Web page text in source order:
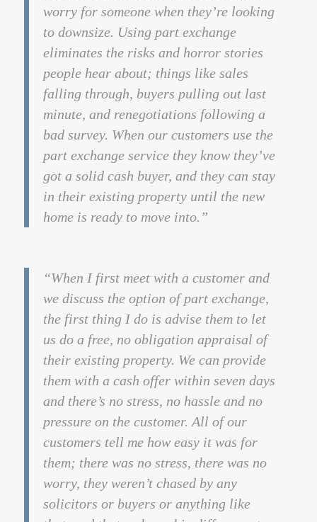
worry for someone when they’re looking
to downsize. Using part exchange
eliminates the risks and horror stories
people hear about; things like sales
falling through, buyers pulling out last
minute, and renegotiations following a
bad survey. When our customers use the
part exchange service they know they’ve
got a solid cash buyer, and they can stay
in their existing property until the new
home is ready to move into.”
“When I first meet with a customer and
we discuss the option of part exchange,
the first thing I do is advise them to let
us do a free, no obligation appraisal of
their existing property. We can provide
them with a cash offer within seven days
and there’s no stress, no hassle and no
pressure on the customer. All of our
customers tell me how easy it was for
them; there was no stress, there was no
worry, they weren’t chased by any
solicitors or buyers or anything like